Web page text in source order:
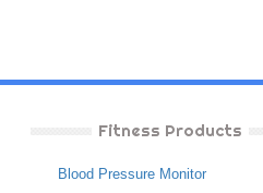
Fitness Products
Blood Pressure Monitor